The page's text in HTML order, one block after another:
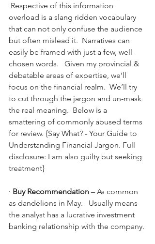
Respective of this information
overload is a slang ridden vocabulary
that can not only confuse the audience
but often mislead it.  Narratives can
easily be framed with just a few, well-
chosen words.   Given my provincial &
debatable areas of expertise, we’ll
focus on the financial realm.  We’ll try
to cut through the jargon and un-mask
the real meaning.  Below is a
smattering of commonly abused terms
for review. {Say What? - Your Guide to
Understanding Financial Jargon. Full
disclosure: I am also guilty but seeking
treatment}
· Buy Recommendation – As common
as dandelions in May.   Usually means
the analyst has a lucrative investment
banking relationship with the company.